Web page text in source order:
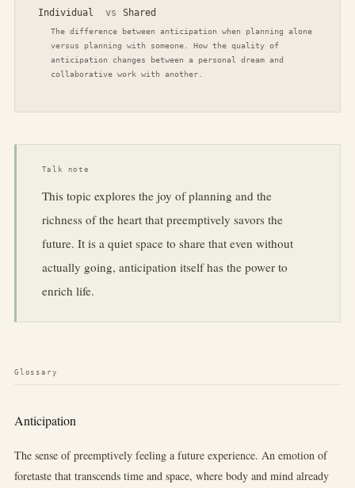
Individual vs Shared
The difference between anticipation when planning alone
versus planning with someone. How the quality of
anticipation changes between a personal dream and
collaborative work with another.
Talk note
This topic explores the joy of planning and the
richness of the heart that preemptively savors the
future. It is a quiet space to share that even without
actually going, anticipation itself has the power to
enrich life.
Glossary
Anticipation
The sense of preemptively feeling a future experience. An emotion of
foretaste that transcends time and space, where body and mind already